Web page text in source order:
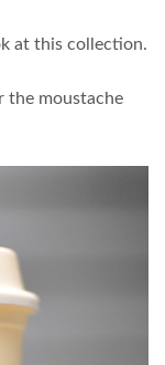
at this collection.
the moustache